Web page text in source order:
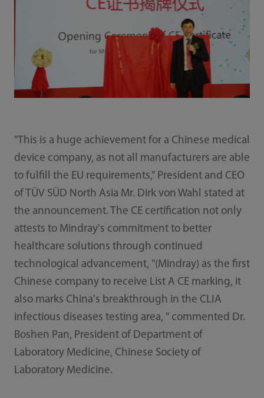
"This is a huge achievement for a Chinese medical
device company, as not all manufacturers are able
to fulfill the EU requirements," President and CEO
of TÜV SÜD North Asia Mr. Dirk von Wahl stated at
the announcement. The CE certification not only
attests to Mindray's commitment to better
healthcare solutions through continued
technological advancement, "(Mindray) as the first
Chinese company to receive List A CE marking, it
also marks China's breakthrough in the CLIA
infectious diseases testing area, " commented Dr.
Boshen Pan, President of Department of
Laboratory Medicine, Chinese Society of
Laboratory Medicine.